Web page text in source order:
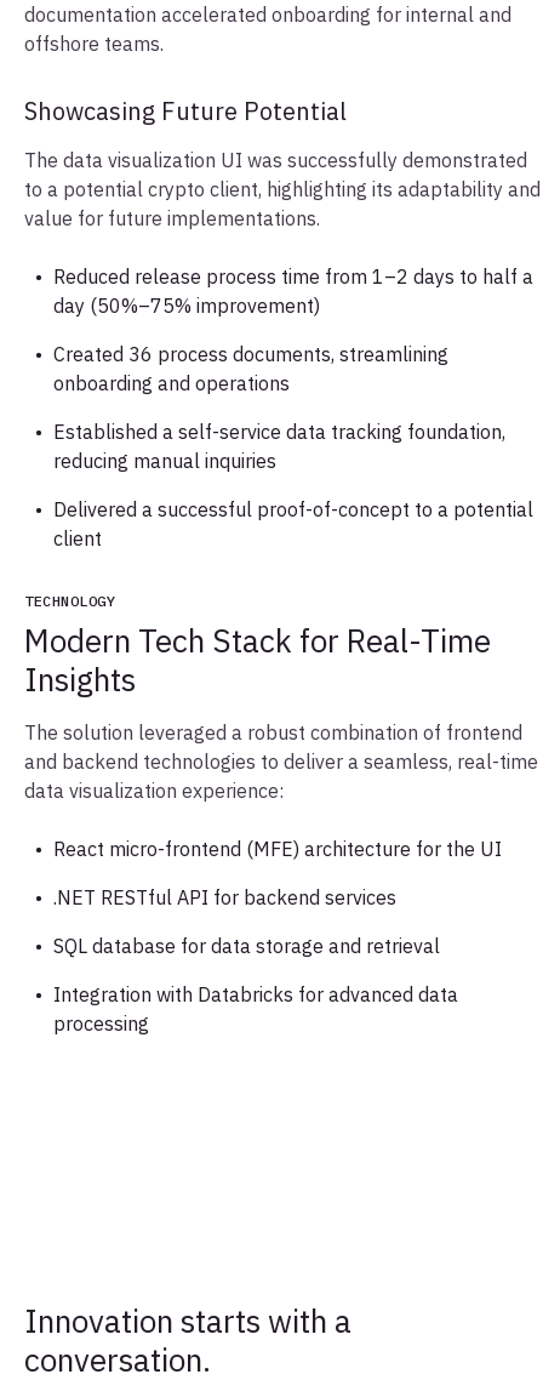
documentation accelerated onboarding for internal and
offshore teams.
Showcasing Future Potential
The data visualization UI was successfully demonstrated
to a potential crypto client, highlighting its adaptability and
value for future implementations.
Reduced release process time from 1–2 days to half a
day (50%–75% improvement)
Created 36 process documents, streamlining
onboarding and operations
Established a self-service data tracking foundation,
reducing manual inquiries
Delivered a successful proof-of-concept to a potential
client
TECHNOLOGY
Modern Tech Stack for Real-Time
Insights
The solution leveraged a robust combination of frontend
and backend technologies to deliver a seamless, real-time
data visualization experience:
React micro-frontend (MFE) architecture for the UI
.NET RESTful API for backend services
SQL database for data storage and retrieval
Integration with Databricks for advanced data
processing
Innovation starts with a
conversation.